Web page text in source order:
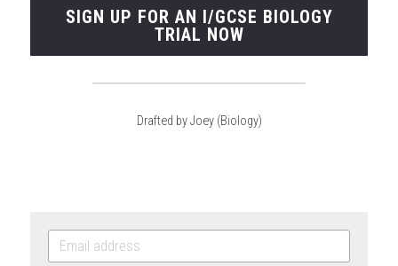
SIGN UP FOR AN I/GCSE BIOLOGY
TRIAL NOW
Drafted by Joey (Biology)